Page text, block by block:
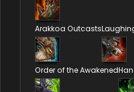
Arakkoa Outcasts
Order of the Awakened